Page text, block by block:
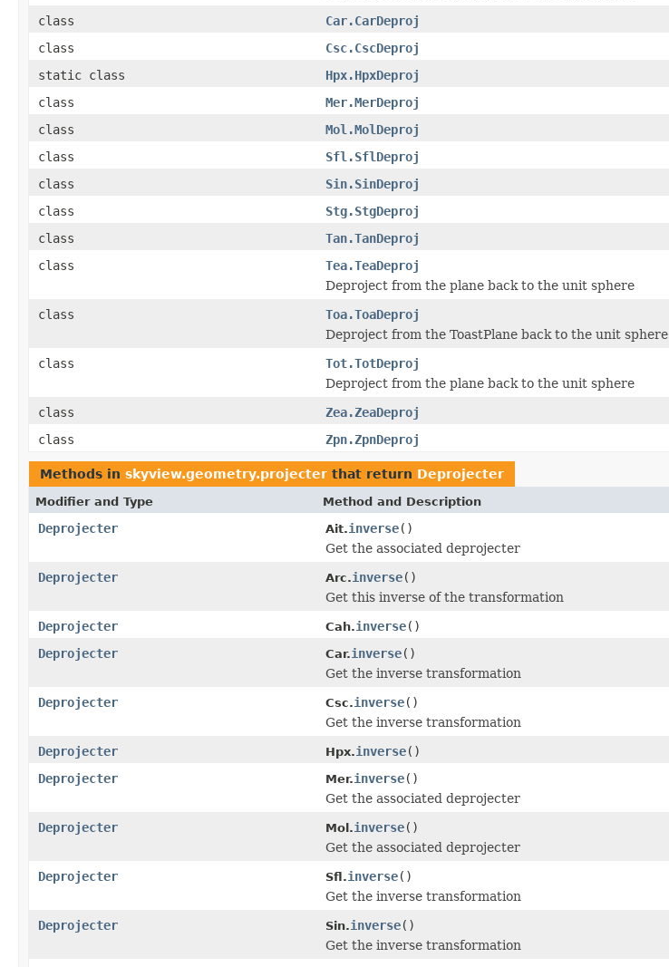
class
Car.CarDeproj
class
Csc.CscDeproj
static class
Hpx.HpxDeproj
class
Mer.MerDeproj
class
Mol.MolDeproj
class
Sfl.SflDeproj
class
Sin.SinDeproj
class
Stg.StgDeproj
class
Tan.TanDeproj
class
Tea.TeaDeproj
Deproject from the plane back to the unit sphere
class
Toa.ToaDeproj
Deproject from the ToastPlane back to the unit sphere
class
Tot.TotDeproj
Deproject from the plane back to the unit sphere
class
Zea.ZeaDeproj
class
Zpn.ZpnDeproj
Methods in skyview.geometry.projecter that return Deprojecter
Modifier and Type Method and Description
Deprojecter Ait.inverse()
Get the associated deprojecter
Deprojecter
Arc.inverse()
Get this inverse of the transformation
Deprojecter
Cah.inverse()
Deprojecter
Car.inverse()
Get the inverse transformation
Deprojecter
Csc.inverse()
Get the inverse transformation
Deprojecter
Hpx.inverse()
Deprojecter
Mer.inverse()
Get the associated deprojecter
Deprojecter
Mol.inverse()
Get the associated deprojecter
Deprojecter
Sfl.inverse()
Get the inverse transformation
Deprojecter
Sin.inverse()
Get the inverse transformation